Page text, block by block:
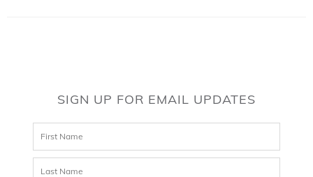
SIGN UP FOR EMAIL UPDATES